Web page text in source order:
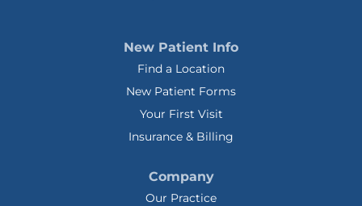
New Patient Info
Find a Location
New Patient Forms
Your First Visit
Insurance & Billing
Company
Our Practice